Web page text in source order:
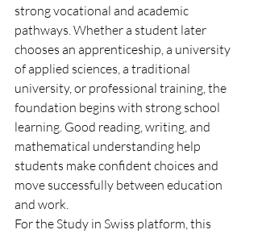
strong vocational and academic
pathways. Whether a student later
chooses an apprenticeship, a university
of applied sciences, a traditional
university, or professional training, the
foundation begins with strong school
learning. Good reading, writing, and
mathematical understanding help
students make confident choices and
move successfully between education
and work.
For the Study in Swiss platform, this